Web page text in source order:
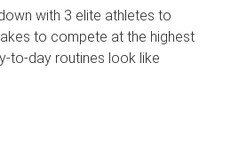
with 3 elite athletes to
to compete at the highest
routines look like